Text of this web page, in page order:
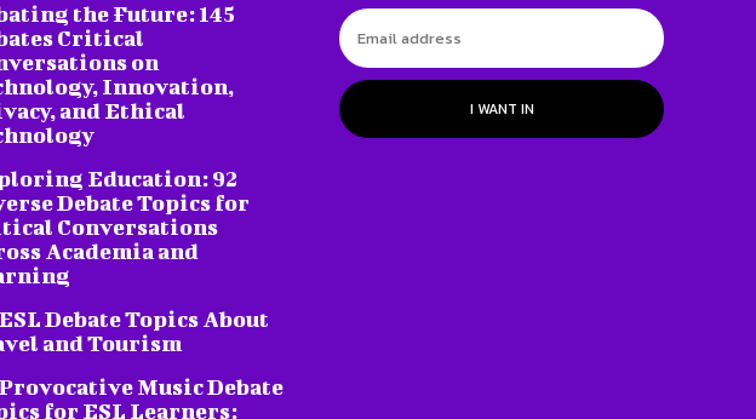
the Future: 145
Critical
on
Innovation,
and Ethical
Education: 92
Debate Topics for
Conversations
Academia and
Debate Topics About
and Tourism
Music Debate
for ESL Learners:
I WANT IN